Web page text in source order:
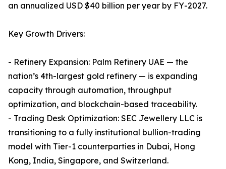
an annualized USD $40 billion per year by FY-2027.
Key Growth Drivers:
- Refinery Expansion: Palm Refinery UAE — the
nation’s 4th-largest gold refinery — is expanding
capacity through automation, throughput
optimization, and blockchain-based traceability.
- Trading Desk Optimization: SEC Jewellery LLC is
transitioning to a fully institutional bullion-trading
model with Tier-1 counterparties in Dubai, Hong
Kong, India, Singapore, and Switzerland.